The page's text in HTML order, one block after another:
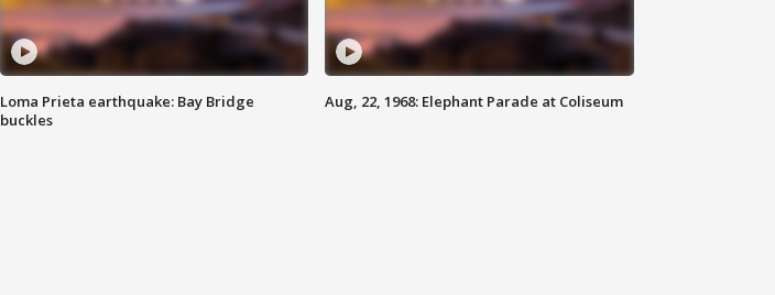
Loma Prieta earthquake: Bay Bridge
buckles
Aug, 22, 1968: Elephant Parade at Coliseum